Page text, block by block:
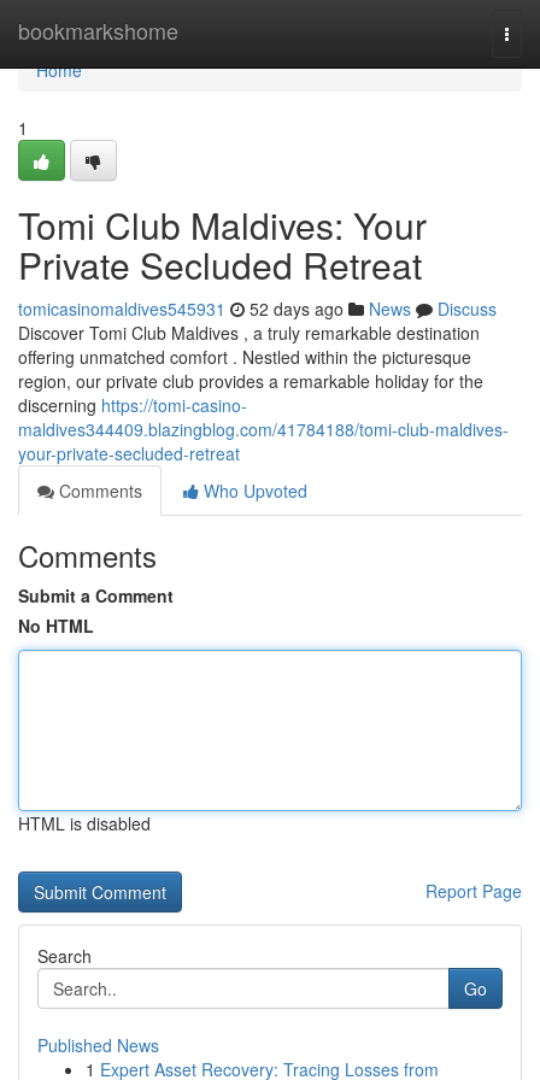
bookmarkshome
Home
Home
1
Tomi Club Maldives: Your
Private Secluded Retreat
tomicasinomaldives545931 52 days ago News
Discuss
Discover Tomi Club Maldives , a truly remarkable destination
offering unmatched comfort . Nestled within the picturesque
region, our private club provides a remarkable holiday for the
discerning https://tomi-casino-
maldives344409.blazingblog.com/41784188/tomi-club-maldives-
your-private-secluded-retreat
Comments
Who Upvoted
Comments
Submit a Comment
No HTML
HTML is disabled
Report Page
Search
Go
Published News
1 Expert Asset Recovery: Tracing Losses from